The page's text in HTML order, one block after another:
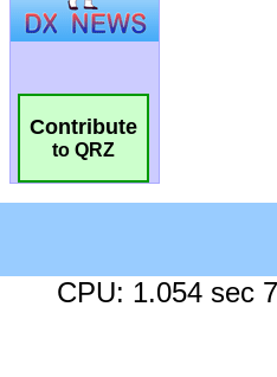
Contribute
to QRZ
CPU: 1.054 sec